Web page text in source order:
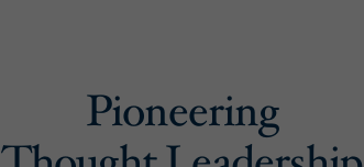
Pioneering